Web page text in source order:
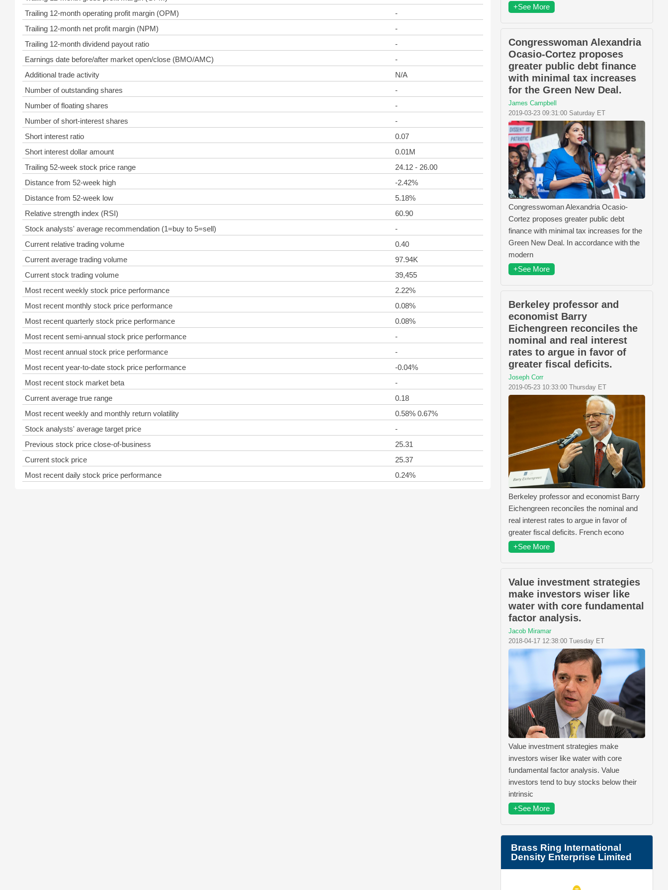
Trailing 12-month operating profit margin (OPM)
-
Trailing 12-month net profit margin (NPM)
-
Trailing 12-month dividend payout ratio
-
Earnings date before/after market open/close (BMO/AMC)
-
Additional trade activity
N/A
Number of outstanding shares
-
Number of floating shares
-
Number of short-interest shares
-
Short interest ratio
0.07
Short interest dollar amount
0.01M
Trailing 52-week stock price range
24.12 - 26.00
Distance from 52-week high
-2.42%
Distance from 52-week low
5.18%
Relative strength index (RSI)
60.90
Stock analysts' average recommendation (1=buy to 5=sell)
-
Current relative trading volume
0.40
Current average trading volume
97.94K
Current stock trading volume
39,455
Most recent weekly stock price performance
2.22%
Most recent monthly stock price performance
0.08%
Most recent quarterly stock price performance
0.08%
Most recent semi-annual stock price performance
-
Most recent annual stock price performance
-
Most recent year-to-date stock price performance
-0.04%
Most recent stock market beta
-
Current average true range
0.18
Most recent weekly and monthly return volatility
0.58% 0.67%
Stock analysts' average target price
-
Previous stock price close-of-business
25.31
Current stock price
25.37
Most recent daily stock price performance
0.24%
+See More
Congresswoman Alexandria
Ocasio-Cortez proposes
greater public debt finance
with minimal tax increases
for the Green New Deal.
James Campbell
2019-03-23 09:31:00 Saturday ET
Congresswoman Alexandria Ocasio-
Cortez proposes greater public debt
finance with minimal tax increases for the
Green New Deal. In accordance with the
modern
+See More
Berkeley professor and
economist Barry
Eichengreen reconciles the
nominal and real interest
rates to argue in favor of
greater fiscal deficits.
Joseph Corr
2019-05-23 10:33:00 Thursday ET
Berkeley professor and economist Barry
Eichengreen reconciles the nominal and
real interest rates to argue in favor of
greater fiscal deficits. French econo
+See More
Value investment strategies
make investors wiser like
water with core fundamental
factor analysis.
Jacob Miramar
2018-04-17 12:38:00 Tuesday ET
Value investment strategies make
investors wiser like water with core
fundamental factor analysis. Value
investors tend to buy stocks below their
intrinsic
+See More
Brass Ring International
Density Enterprise Limited